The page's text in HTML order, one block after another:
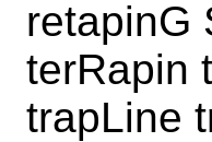
retapinG
terRapin
trapLine